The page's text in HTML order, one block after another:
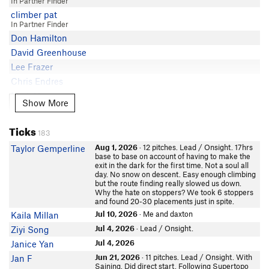
Matt G
Yiddar S
Derek Field
kevin satake
Andrew Holman
David S
Peter Throckmorton
Eric Elliott
DaveJ
John Kinney
Mike McL
Dane Steadman
Ryan Crochiere
Dylan Harris
Derek Field
Chris Owen
climber pat
In Partner Finder
Don Hamilton
David Greenhouse
Lee Frazer
Chris Endres
Mark Hammond
littlemike
SK S
John V
In Partner Finder
Stuart Paul
In Partner Finder
WMcD
Show More
Show More
Ticks183
Taylor Gemperline Aug 1, 2026· 12 pitches. Lead / Onsight. 17hrs
base to base on account of having to make the
exit in the dark for the first time. Not a soul all
day. No snow on descent. Easy enough climbing
but the route finding really slowed us down.
Why the hate on stoppers? We took 6 stoppers
and found 20-30 placements just in spite.
Kaila Millan Jul 10, 2026· Me and daxton
Ziyi Song Jul 4, 2026· Lead / Onsight.
Janice Yan Jul 4, 2026
Jan F Jun 21, 2026· 11 pitches. Lead / Onsight. With
Saining. Did direct start. Following Supertopo